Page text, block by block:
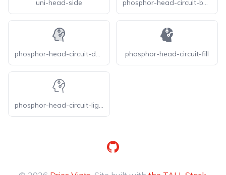
uni-head-side phosphor-head-circuit-bold
phosphor-head-circuit-duotone phosphor-head-circuit-fill
phosphor-head-circuit-light
GitHub